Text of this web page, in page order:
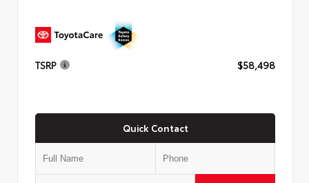
TSRP $58,498
Quick Contact